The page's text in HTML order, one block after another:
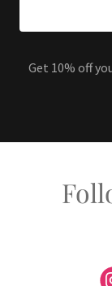
Get 10% off